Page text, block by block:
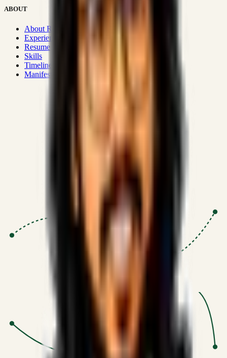
ABOUT
About Rizwanul
Experience
Resume
Skills
Timeline
Manifesto
SSRN published economic models
Optimizing for transaction volume and